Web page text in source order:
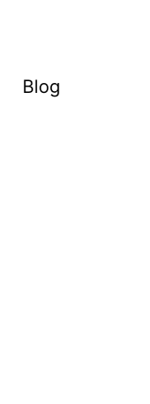
Blog